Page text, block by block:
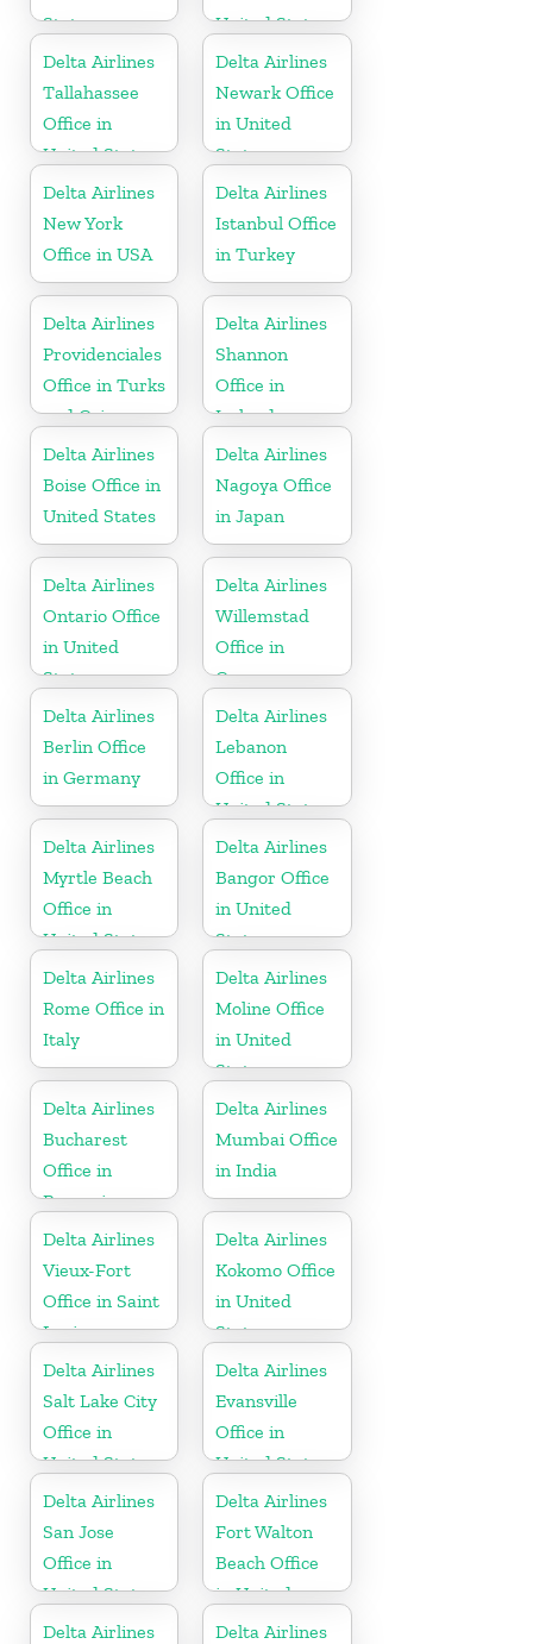
States
United States
Delta Airlines
Tallahassee
Office in
United States
Delta Airlines
Newark Office
in United
States
Delta Airlines
New York
Office in USA
Delta Airlines
Istanbul Office
in Turkey
Delta Airlines
Providenciales
Office in Turks
and Caicos
Islands
Delta Airlines
Shannon
Office in
Ireland
Delta Airlines
Boise Office in
United States
Delta Airlines
Nagoya Office
in Japan
Delta Airlines
Ontario Office
in United
States
Delta Airlines
Willemstad
Office in
Curaçao
Delta Airlines
Berlin Office
in Germany
Delta Airlines
Lebanon
Office in
United States
Delta Airlines
Myrtle Beach
Office in
United States
Delta Airlines
Bangor Office
in United
States
Delta Airlines
Rome Office in
Italy
Delta Airlines
Moline Office
in United
States
Delta Airlines
Bucharest
Office in
Romania
Delta Airlines
Mumbai Office
in India
Delta Airlines
Vieux-Fort
Office in Saint
Lucia
Delta Airlines
Kokomo Office
in United
States
Delta Airlines
Salt Lake City
Office in
United States
Delta Airlines
Evansville
Office in
United States
Delta Airlines
San Jose
Office in
United States
Delta Airlines
Fort Walton
Beach Office
in United
States
Delta Airlines
Delta Airlines